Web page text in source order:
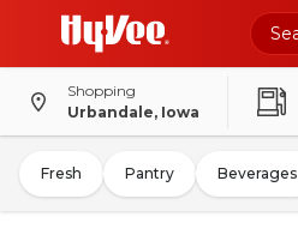
Shopping
Urbandale, Iowa
Fresh Pantry Beverages